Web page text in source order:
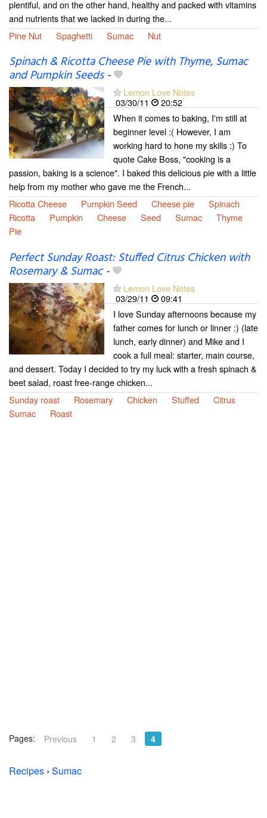
plentiful, and on the other hand, healthy and packed with vitamins
and nutrients that we lacked in during the...
Pine Nut
Spaghetti Sumac Nut
Spinach & Ricotta Cheese Pie with Thyme, Sumac
and Pumpkin Seeds-
Lemon Love Notes
03/30/11
20:52
When it comes to baking, I'm still at
beginner level :( However, I am
working hard to hone my skills :) To
quote Cake Boss, "cooking is a
passion, baking is a science". I baked this delicious pie with a little
help from my mother who gave me the French...
Ricotta Cheese
Pumpkin Seed Cheese pie
Spinach
Ricotta
Pumpkin Cheese Seed Sumac
Thyme
Pie
Perfect Sunday Roast: Stuffed Citrus Chicken with
Rosemary & Sumac-
Lemon Love Notes
03/29/11
09:41
I love Sunday afternoons because my
father comes for lunch or linner :) (late
lunch, early dinner) and Mike and I
cook a full meal: starter, main course,
and dessert. Today I decided to try my luck with a fresh spinach &
beet salad, roast free-range chicken...
Sunday roast
Rosemary Chicken Stuffed
Citrus
Sumac
Roast
Pages: Previous 1 2 3 4
Recipes › Sumac